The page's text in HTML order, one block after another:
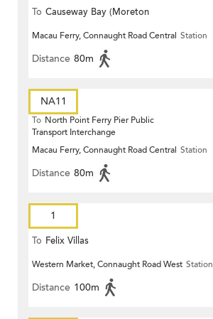
To Causeway Bay (Moreton
Terrace)
Macau Ferry, Connaught Road Central Station
Distance 80m
NA11
To North Point Ferry Pier Public
Transport Interchange
Macau Ferry, Connaught Road Central Station
Distance 80m
1
To Felix Villas
Western Market, Connaught Road West Station
Distance 100m